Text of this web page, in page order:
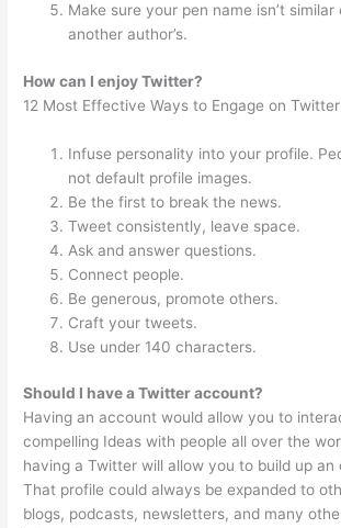
Make sure your pen name isn’t
another author’s.
How can I enjoy Twitter?
12 Most Effective Ways to Engage on Twitter
Infuse personality into your profile.
not default profile images.
Be the first to break the news.
Tweet consistently, leave space.
Ask and answer questions.
Connect people.
Be generous, promote others.
Craft your tweets.
Use under 140 characters.
Should I have a Twitter account?
Having an account would allow you to
compelling Ideas with people all over the
having a Twitter will allow you to build up an
That profile could always be expanded to
blogs, podcasts, newsletters, and many